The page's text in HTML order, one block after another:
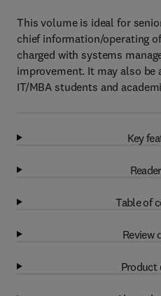
This volume is ideal for
chief information/operating
charged with systems
improvement. It may also be
IT/MBA students and
Key
Table of
Review
Product